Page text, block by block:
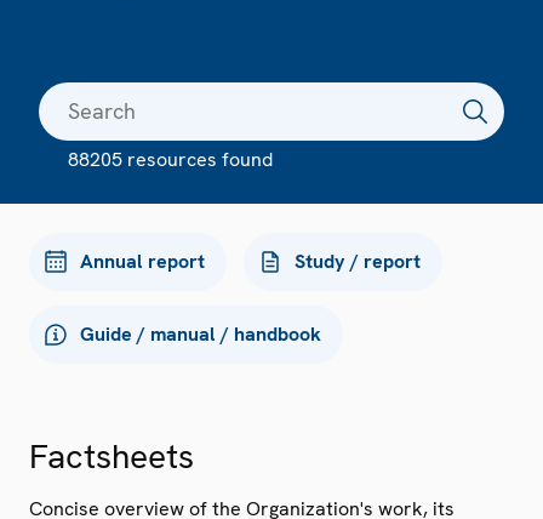
88205 resources found
Annual report Study / report
Guide / manual / handbook
Factsheets
Concise overview of the Organization's work, its